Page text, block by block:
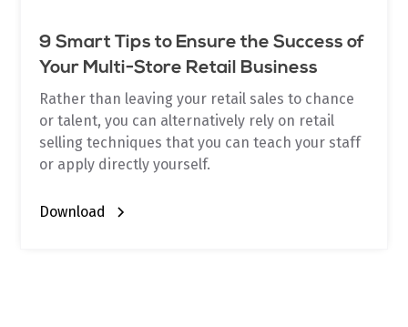
9 Smart Tips to Ensure the Success of
Your Multi-Store Retail Business
Rather than leaving your retail sales to chance
or talent, you can alternatively rely on retail
selling techniques that you can teach your staff
or apply directly yourself.
Download